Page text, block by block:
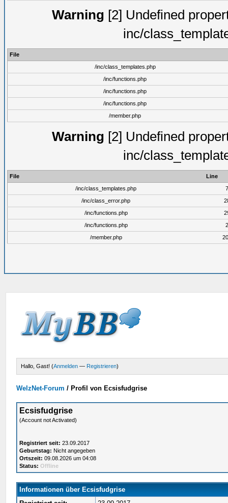
Warning [2] Undefined
inc/
File
/inc/class_templates.php
/inc/functions.php
/inc/functions.php
/inc/functions.php
/member.php
Warning [2] Undefined
inc/
File
Line
/inc/class_templates.php
/inc/class_error.php
/inc/functions.php
/inc/functions.php
/member.php
Hallo, Gast! (Anmelden — Registrieren)
WelzNet-Forum / Profil von Ecsisfudgrise
Ecsisfudgrise
(Account not Activated)
Registriert seit: 23.09.2017
Geburtstag: Nicht angegeben
Ortszeit: 09.08.2026 um 04:08
Status: Offline
Informationen über Ecsisfudgrise